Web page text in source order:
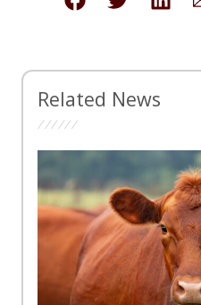
Related News